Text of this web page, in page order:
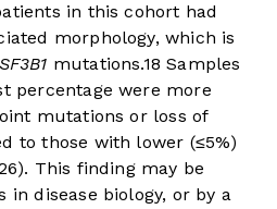
in this cohort had
morphology, which is
SF3B1 mutations.18 Samples
percentage were more
mutations or loss of
to those with lower (≤5%)
This finding may be
in disease biology, or by a